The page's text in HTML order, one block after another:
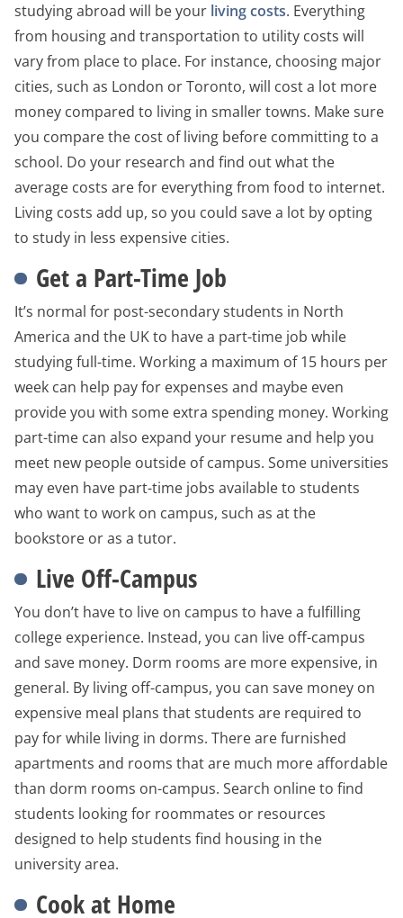
studying abroad will be your living costs. Everything
from housing and transportation to utility costs will
vary from place to place. For instance, choosing major
cities, such as London or Toronto, will cost a lot more
money compared to living in smaller towns. Make sure
you compare the cost of living before committing to a
school. Do your research and find out what the
average costs are for everything from food to internet.
Living costs add up, so you could save a lot by opting
to study in less expensive cities.
Get a Part-Time Job
It’s normal for post-secondary students in North
America and the UK to have a part-time job while
studying full-time. Working a maximum of 15 hours per
week can help pay for expenses and maybe even
provide you with some extra spending money. Working
part-time can also expand your resume and help you
meet new people outside of campus. Some universities
may even have part-time jobs available to students
who want to work on campus, such as at the
bookstore or as a tutor.
Live Off-Campus
You don’t have to live on campus to have a fulfilling
college experience. Instead, you can live off-campus
and save money. Dorm rooms are more expensive, in
general. By living off-campus, you can save money on
expensive meal plans that students are required to
pay for while living in dorms. There are furnished
apartments and rooms that are much more affordable
than dorm rooms on-campus. Search online to find
students looking for roommates or resources
designed to help students find housing in the
university area.
Cook at Home